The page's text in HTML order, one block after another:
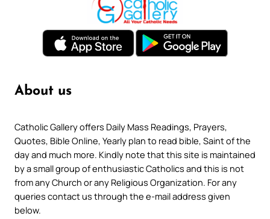
About us
Catholic Gallery offers Daily Mass Readings, Prayers,
Quotes, Bible Online, Yearly plan to read bible, Saint of the
day and much more. Kindly note that this site is maintained
by a small group of enthusiastic Catholics and this is not
from any Church or any Religious Organization. For any
queries contact us through the e-mail address given
below.